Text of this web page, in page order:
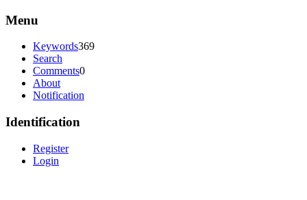
Menu
Keywords369
Search
Comments0
About
Notification
Identification
Register
Login